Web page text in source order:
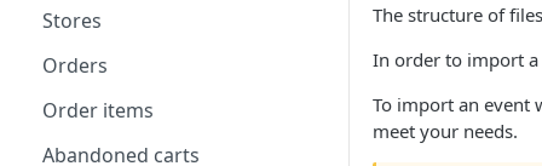
catalog
Stores
Orders
Order items
Abandoned carts
The structure of
In order to import a
To import an event
meet your needs.